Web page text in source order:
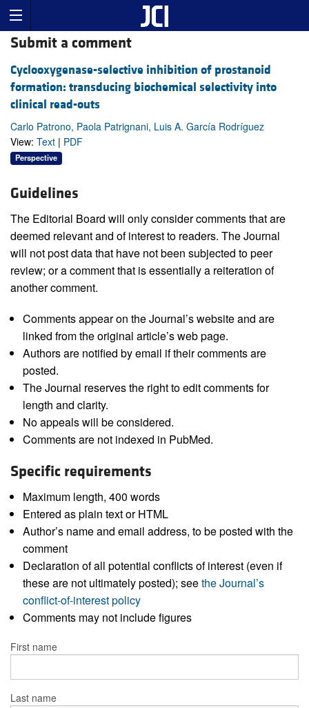
Submit a comment
Cyclooxygenase-selective inhibition of prostanoid
formation: transducing biochemical selectivity into
clinical read-outs
Carlo Patrono, Paola Patrignani, Luis A. García Rodríguez
View: Text | PDF
Perspective
Guidelines
The Editorial Board will only consider comments that are
deemed relevant and of interest to readers. The Journal
will not post data that have not been subjected to peer
review; or a comment that is essentially a reiteration of
another comment.
Comments appear on the Journal’s website and are
linked from the original article’s web page.
Authors are notified by email if their comments are
posted.
The Journal reserves the right to edit comments for
length and clarity.
No appeals will be considered.
Comments are not indexed in PubMed.
Specific requirements
Maximum length, 400 words
Entered as plain text or HTML
Author’s name and email address, to be posted with the
comment
Declaration of all potential conflicts of interest (even if
these are not ultimately posted); seethe Journal’s
conflict-of-interest policy
Comments may not include figures
First name
Last name